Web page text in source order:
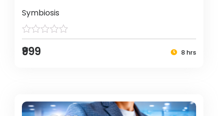
Symbiosis
₹999 8 hrs